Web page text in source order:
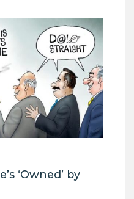
TO WORK ACT
NEWS
RIGHT TO
ACT
‘Owned’ by